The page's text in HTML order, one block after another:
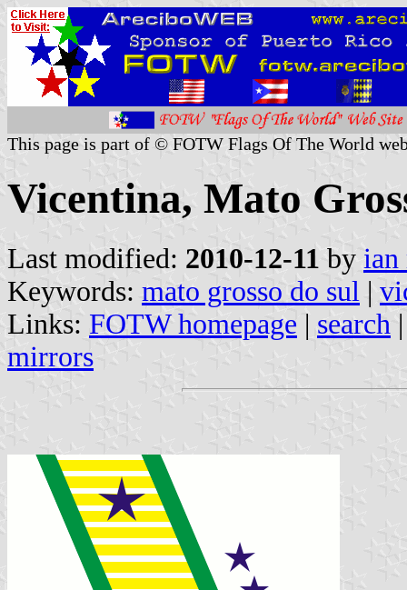
This page is part of © FOTW Flags Of The World
Vicentina, Mato
Last modified: 2010-12-11 by ian
Keywords: mato grosso do sul |
Links: FOTW homepage | search
mirrors